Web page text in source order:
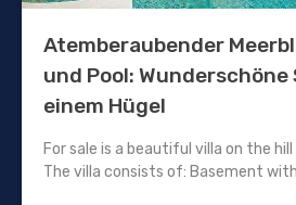
Atemberaubender
und Pool:
einem Hügel
For sale is a beautiful villa on the
The villa consists of: Basement